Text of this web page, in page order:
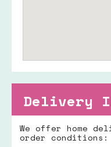
Delivery
We offer home
order conditions: